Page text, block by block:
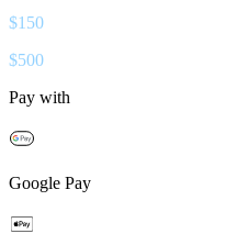
$150
$500
Pay with
Google Pay